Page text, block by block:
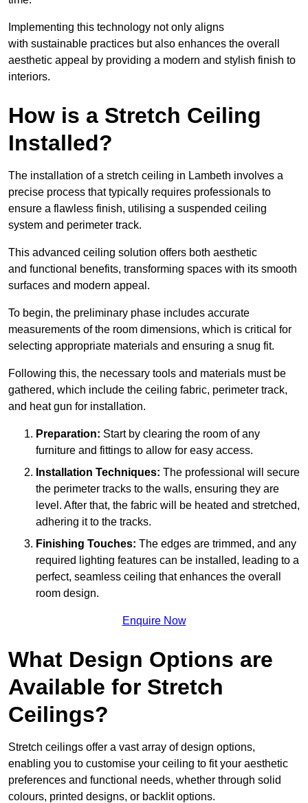
Implementing this technology not only aligns
with sustainable practices but also enhances the overall
aesthetic appeal by providing a modern and stylish finish to
interiors.
How is a Stretch Ceiling
Installed?
The installation of a stretch ceiling in Lambeth involves a
precise process that typically requires professionals to
ensure a flawless finish, utilising a suspended ceiling
system and perimeter track.
This advanced ceiling solution offers both aesthetic
and functional benefits, transforming spaces with its smooth
surfaces and modern appeal.
To begin, the preliminary phase includes accurate
measurements of the room dimensions, which is critical for
selecting appropriate materials and ensuring a snug fit.
Following this, the necessary tools and materials must be
gathered, which include the ceiling fabric, perimeter track,
and heat gun for installation.
Preparation: Start by clearing the room of any
furniture and fittings to allow for easy access.
Installation Techniques: The professional will secure
the perimeter tracks to the walls, ensuring they are
level. After that, the fabric will be heated and stretched,
adhering it to the tracks.
Finishing Touches: The edges are trimmed, and any
required lighting features can be installed, leading to a
perfect, seamless ceiling that enhances the overall
room design.
Enquire Now
What Design Options are
Available for Stretch
Ceilings?
Stretch ceilings offer a vast array of design options,
enabling you to customise your ceiling to fit your aesthetic
preferences and functional needs, whether through solid
colours, printed designs, or backlit options.